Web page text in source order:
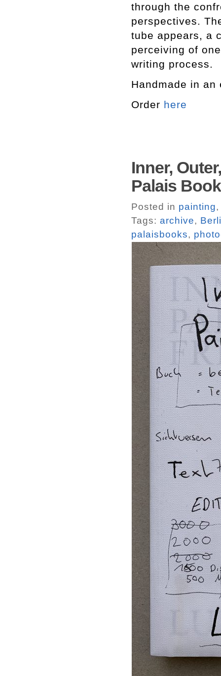
through the
perspectives.
tube appears, a
perceiving of
writing process.
Handmade in an
Order here
Inner,
Palais
Posted in painting
Tags: archive,
palaisbooks,